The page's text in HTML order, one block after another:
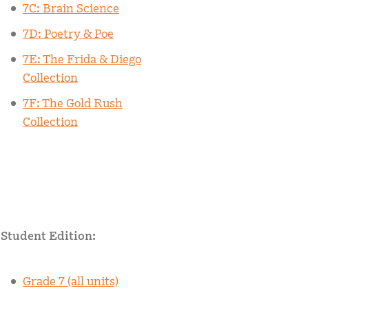
7C: Brain Science
7D: Poetry & Poe
7E: The Frida & Diego
Collection
7F: The Gold Rush
Collection
Student Edition:
Grade 7 (all units)